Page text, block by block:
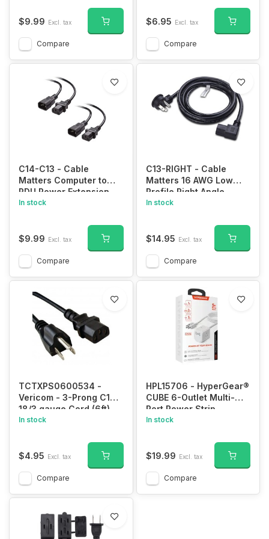
IEC320 C5 to NEMA 5-
15P Charger Cable
HP/Dell/Acer/Lenovo/Samsung/Asus
Notebook Computers
$9.99 Excl. tax
Compare
$6.95 Excl. tax
Compare
C14-C13 - Cable
Matters Computer to
PDU Power Extension
Cord, Power Extension
IEC C13 PDU Power
Cord)
In stock
$9.99 Excl. tax
Compare
C13-RIGHT - Cable
Matters 16 AWG Low
Profile Right Angle
Power Cord (Power
15P to Angled IEC C13)
In stock
$14.95 Excl. tax
Compare
TCTXPS0600534 -
Vericom - 3-Prong C13
18/3 gauge Cord (6ft)
In stock
$4.95 Excl. tax
Compare
HPL15706 - HyperGear®
CUBE 6-Outlet Multi-
Port Power Strip
Extension Cord with 5-
In stock
$19.99 Excl. tax
Compare